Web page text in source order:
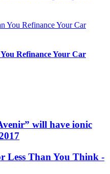
Refinance Your Car
will have ionic
Less Than You Think -